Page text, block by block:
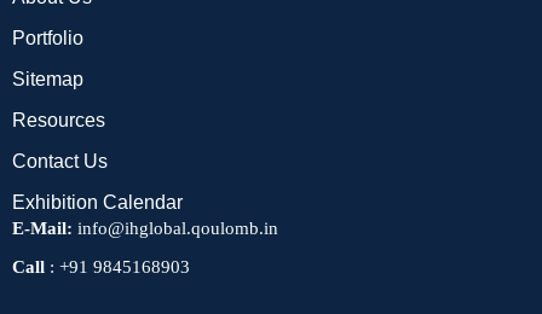
Portfolio
Sitemap
Resources
Contact Us
Exhibition Calendar
E-Mail: info@ihglobal.qoulomb.in
Call : +91 9845168903